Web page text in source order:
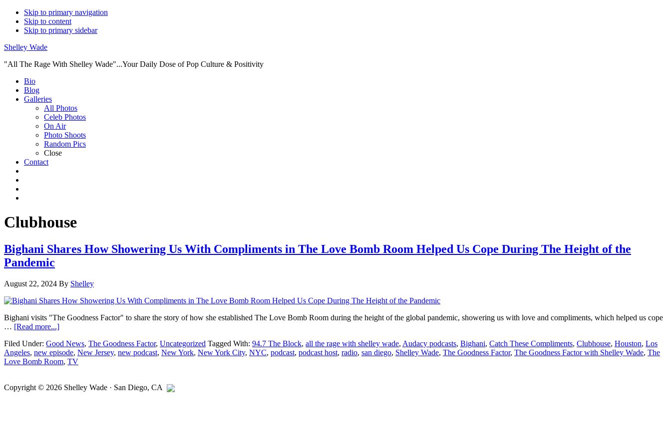
Skip to primary navigation
Skip to content
Skip to primary sidebar
Shelley Wade
"All The Rage With Shelley Wade"...Your Daily Dose of Pop Culture & Positivity
Main
navigation
Bio
Blog
Galleries
All Photos
Celeb Photos
On Air
Photo Shoots
Random Pics
Close
Contact
Clubhouse
Bighani Shares How Showering Us With Compliments in The Love Bomb Room Helped Us Cope During The Height of the
Pandemic
August 22, 2024 By Shelley
Bighani visits "The Goodness Factor" to share the story of how she established The Love Bomb Room during the height of the global pandemic, showering us with love and compliments, which helped us cope
… [Read more...]about
Shares
How
Showering
Compliments
Filed Under: Good News, The Goodness Factor, Uncategorized Tagged With: 94.7 The Block, all the rage with shelley wade, Audacy podcasts, Bighani, Catch These Compliments, Clubhouse, Houston, Los
Angeles, new episode, New Jersey, new podcast, New York, New York City, NYC, podcast, podcast host, radio, san diego, Shelley Wade, The Goodness Factor, The Goodness Factor with Shelley Wade, The
Love Bomb Room, TV
Sidebar
Copyright © 2026 Shelley Wade · San Diego, CA